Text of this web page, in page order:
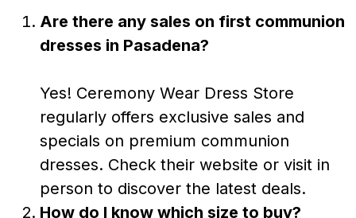
Are there any sales on first communion
dresses in Pasadena?
Yes! Ceremony Wear Dress Store
regularly offers exclusive sales and
specials on premium communion
dresses. Check their website or visit in
person to discover the latest deals.
How do I know which size to buy?